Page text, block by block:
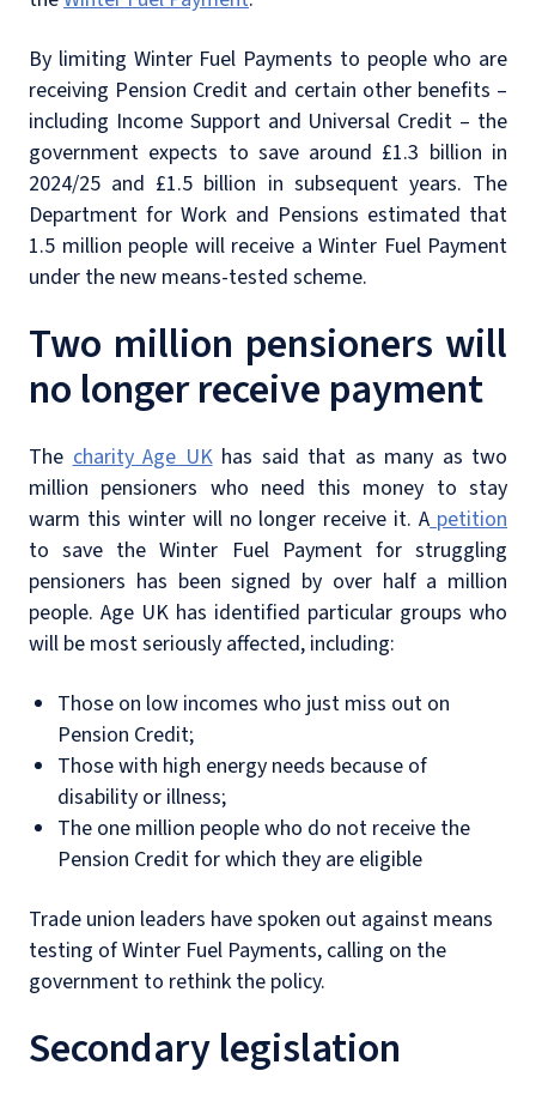
By limiting Winter Fuel Payments to people who are
receiving Pension Credit and certain other benefits –
including Income Support and Universal Credit – the
government expects to save around £1.3 billion in
2024/25 and £1.5 billion in subsequent years. The
Department for Work and Pensions estimated that
1.5 million people will receive a Winter Fuel Payment
under the new means-tested scheme.
Two million pensioners will
no longer receive payment
Thecharity Age UKhas said that as many as two
million pensioners who need this money to stay
warm this winter will no longer receive it. Apetition
to save the Winter Fuel Payment for struggling
pensioners has been signed by over half a million
people. Age UK has identified particular groups who
will be most seriously affected, including:
Those on low incomes who just miss out on
Pension Credit;
Those with high energy needs because of
disability or illness;
The one million people who do not receive the
Pension Credit for which they are eligible
Trade union leaders have spoken out against means
testing of Winter Fuel Payments, calling on the
government to rethink the policy.
Secondary legislation